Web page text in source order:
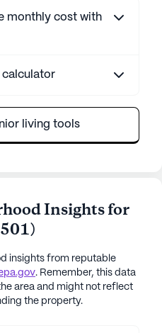
monthly cost with
calculator
living tools
Insights for
)
insights from reputable
. Remember, this data
area and might not reflect
the property.